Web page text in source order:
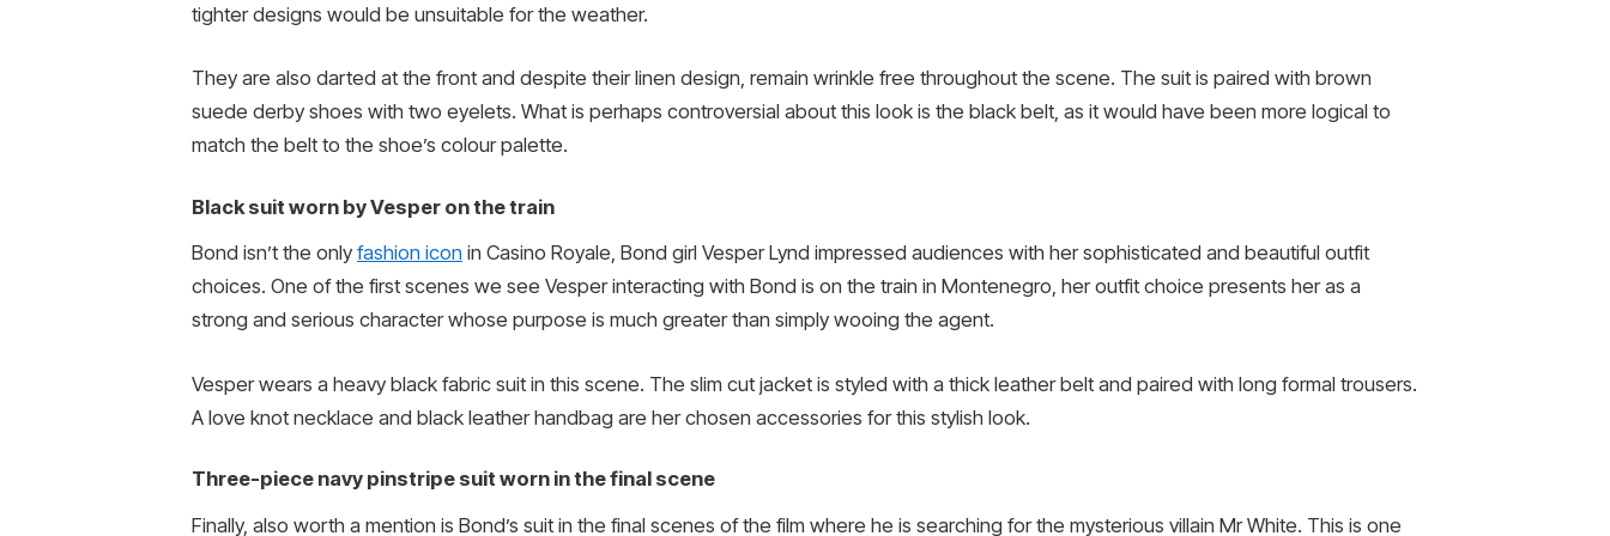
tighter designs would be unsuitable for the weather.
They are also darted at the front and despite their linen design, remain wrinkle free throughout the scene. The suit is paired with brown
suede derby shoes with two eyelets. What is perhaps controversial about this look is the black belt, as it would have been more logical to
match the belt to the shoe’s colour palette.
Black suit worn by Vesper on the train
Bond isn’t the only fashion icon in Casino Royale, Bond girl Vesper Lynd impressed audiences with her sophisticated and beautiful outfit
choices. One of the first scenes we see Vesper interacting with Bond is on the train in Montenegro, her outfit choice presents her as a
strong and serious character whose purpose is much greater than simply wooing the agent.
Vesper wears a heavy black fabric suit in this scene. The slim cut jacket is styled with a thick leather belt and paired with long formal trousers.
A love knot necklace and black leather handbag are her chosen accessories for this stylish look.
Three-piece navy pinstripe suit worn in the final scene
Finally, also worth a mention is Bond’s suit in the final scenes of the film where he is searching for the mysterious villain Mr White. This is one